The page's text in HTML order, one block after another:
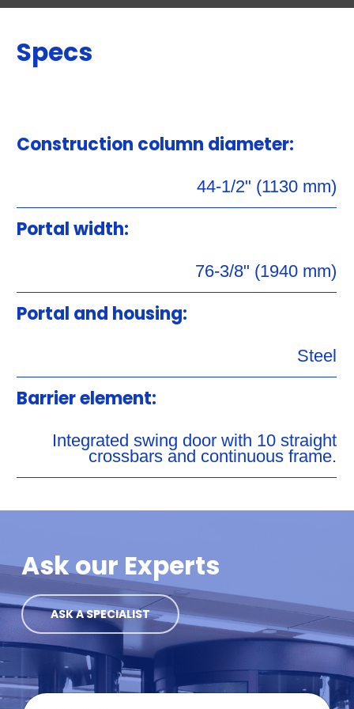
Specs
Construction column diameter:
44-1/2" (1130 mm)
Portal width:
76-3/8" (1940 mm)
Portal and housing:
Steel
Barrier element:
Integrated swing door with 10 straight
crossbars and continuous frame.
Ask our Experts
ASK A SPECIALIST
F